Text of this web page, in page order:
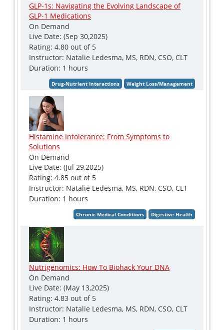
GLP-1s: Navigating the Evolving Landscape of
GLP-1 Medications
On Demand
Live Date: (Sep 30,2025)
Rating: 4.80 out of 5
Instructor: Natalie Ledesma, MS, RDN, CSO, CLT
Duration: 1 hours
Histamine Intolerance: From Symptoms to
Solutions
On Demand
Live Date: (Jul 29,2025)
Rating: 4.85 out of 5
Instructor: Natalie Ledesma, MS, RDN, CSO, CLT
Duration: 1 hours
Nutrigenomics: How To Biohack Your DNA
On Demand
Live Date: (May 13,2025)
Rating: 4.83 out of 5
Instructor: Natalie Ledesma, MS, RDN, CSO, CLT
Duration: 1 hours